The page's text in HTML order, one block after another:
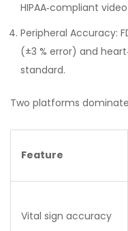
HIPAA‑compliant
Peripheral Accuracy:
(±3 % error) and
standard.
Two platforms
Feature
Vital sign accuracy